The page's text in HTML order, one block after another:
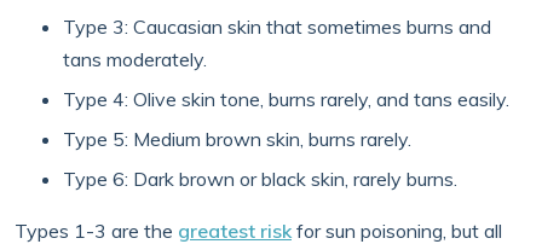
Type 3: Caucasian skin that sometimes burns and
tans moderately.
Type 4: Olive skin tone, burns rarely, and tans easily.
Type 5: Medium brown skin, burns rarely.
Type 6: Dark brown or black skin, rarely burns.
Types 1-3 are the greatest riskfor sun poisoning, but all